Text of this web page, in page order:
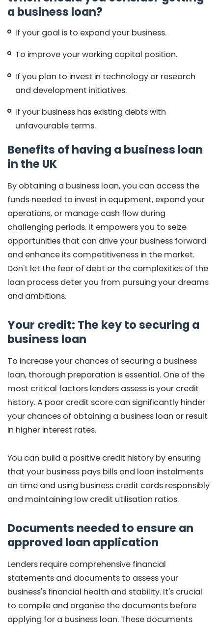
a business loan?
If your goal is to expand your business.
To improve your working capital position.
If you plan to invest in technology or research
and development initiatives.
If your business has existing debts with
unfavourable terms.
Benefits of having a business loan
in the UK
By obtaining a business loan, you can access the
funds needed to invest in equipment, expand your
operations, or manage cash flow during
challenging periods. It empowers you to seize
opportunities that can drive your business forward
and enhance its competitiveness in the market.
Don't let the fear of debt or the complexities of the
loan process deter you from pursuing your dreams
and ambitions.
Your credit: The key to securing a
business loan
To increase your chances of securing a business
loan, thorough preparation is essential. One of the
most critical factors lenders assess is your credit
history. A poor credit score can significantly hinder
your chances of obtaining a business loan or result
in higher interest rates.
You can build a positive credit history by ensuring
that your business pays bills and loan instalments
on time and using business credit cards responsibly
and maintaining low credit utilisation ratios.
Documents needed to ensure an
approved loan application
Lenders require comprehensive financial
statements and documents to assess your
business's financial health and stability. It's crucial
to compile and organise the documents before
applying for a business loan. These documents